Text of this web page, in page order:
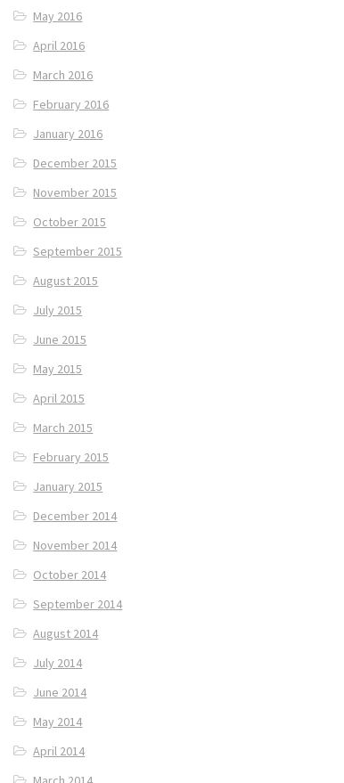
May 2016
April 2016
March 2016
February 2016
January 2016
December 2015
November 2015
October 2015
September 2015
August 2015
July 2015
June 2015
May 2015
April 2015
March 2015
February 2015
January 2015
December 2014
November 2014
October 2014
September 2014
August 2014
July 2014
June 2014
May 2014
April 2014